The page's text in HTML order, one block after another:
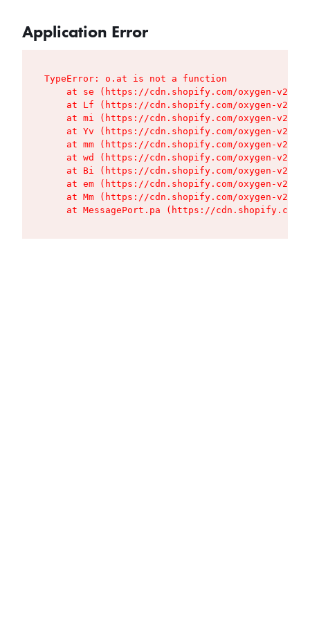
Application Error
TypeError: o.at is not a function
at se (https://cdn.shopify.com/oxygen-v2/
at Lf (https://cdn.shopify.com/oxygen-v2/
at mi (https://cdn.shopify.com/oxygen-v2/
at Yv (https://cdn.shopify.com/oxygen-v2/
at mm (https://cdn.shopify.com/oxygen-v2/
at wd (https://cdn.shopify.com/oxygen-v2/
at Bi (https://cdn.shopify.com/oxygen-v2/
at em (https://cdn.shopify.com/oxygen-v2/
at Mm (https://cdn.shopify.com/oxygen-v2/
at MessagePort.pa (https://